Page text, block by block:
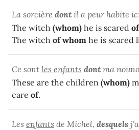
La sorcière dont il a peur habite
The witch (whom) he is scared of
The witch of whom he is scared
Ce sont les enfants dont ma
These are the children (whom)
care of.
Les enfants de Michel, desquels